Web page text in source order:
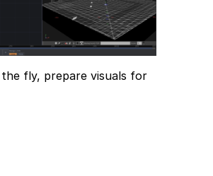
fly, prepare visuals for